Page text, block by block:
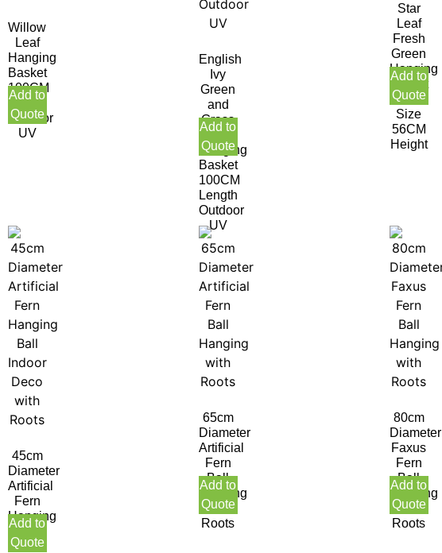
Willow
Leaf
Hanging
Basket
100CM
Length
Outdoor
UV
Add to
Quote
English
Ivy
Green
and
Grass
Yellow
Hanging
Basket
100CM
Length
Outdoor
UV
Add to
Quote
Star
Leaf
Fresh
Green
Hanging
Basket
Small
Size
56CM
Height
Add to
Quote
45cm
Diameter
Artificial
Fern
Hanging
Ball
Indoor
Add to
Quote
65cm
Diameter
Artificial
Fern
Ball
Hanging
with
Roots
Add to
Quote
80cm
Diameter
Faxus
Fern
Ball
Hanging
with
Roots
Add to
Quote